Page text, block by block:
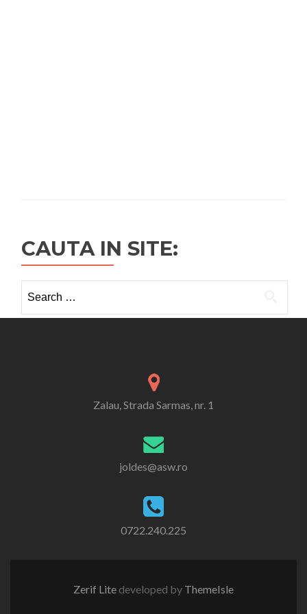
CAUTA IN SITE:
for:
Zalau, Strada Sarmas, nr. 1
joldes@asw.ro
0722.240.225
Zerif Lite developed by ThemeIsle